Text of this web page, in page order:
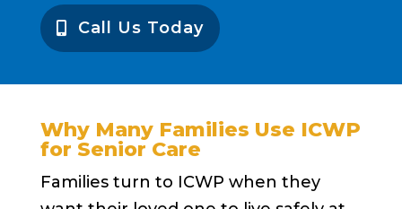
Call Us Today
Why Many Families Use ICWP
for Senior Care
Families turn to ICWP when they